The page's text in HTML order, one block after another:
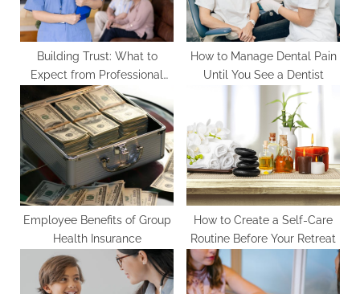
t
:
Building Trust: What to
Expect from Professional
Home Care Agencies
How to Manage Dental Pain
Until You See a Dentist
Employee Benefits of Group
Health Insurance
How to Create a Self-Care
Routine Before Your Retreat